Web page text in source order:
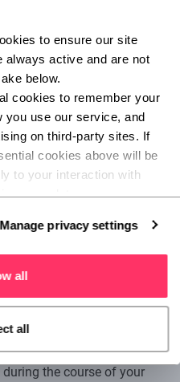
to ensure our site
always active and are not
below.
cookies to remember your
you use our service, and
on third-party sites. If
cookies above will be
to your interaction with
or update your
Manage privacy settings
all
all
the daily, weekly, and
Some of these are fixed,
progresses. Of
one-off payments for things
the course of your